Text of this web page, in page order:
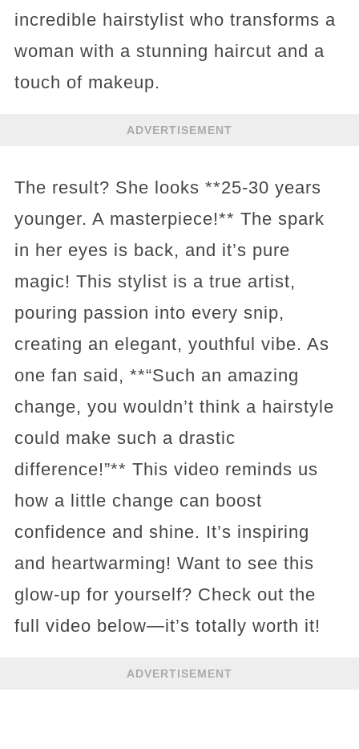
incredible hairstylist who transforms a
woman with a stunning haircut and a
touch of makeup.
ADVERTISEMENT
The result? She looks **25-30 years
younger. A masterpiece!** The spark
in her eyes is back, and it’s pure
magic! This stylist is a true artist,
pouring passion into every snip,
creating an elegant, youthful vibe. As
one fan said, **“Such an amazing
change, you wouldn’t think a hairstyle
could make such a drastic
difference!”** This video reminds us
how a little change can boost
confidence and shine. It’s inspiring
and heartwarming! Want to see this
glow-up for yourself? Check out the
full video below—it’s totally worth it!
ADVERTISEMENT